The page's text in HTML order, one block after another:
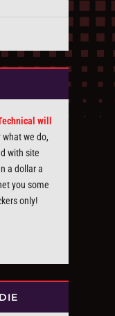
will
what we do,
with site
a dollar a
you some
only!